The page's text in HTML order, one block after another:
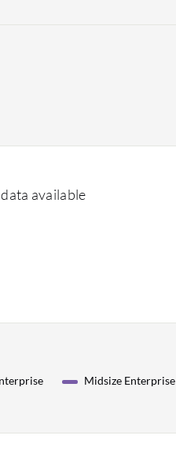
available
Midsize Enterprise